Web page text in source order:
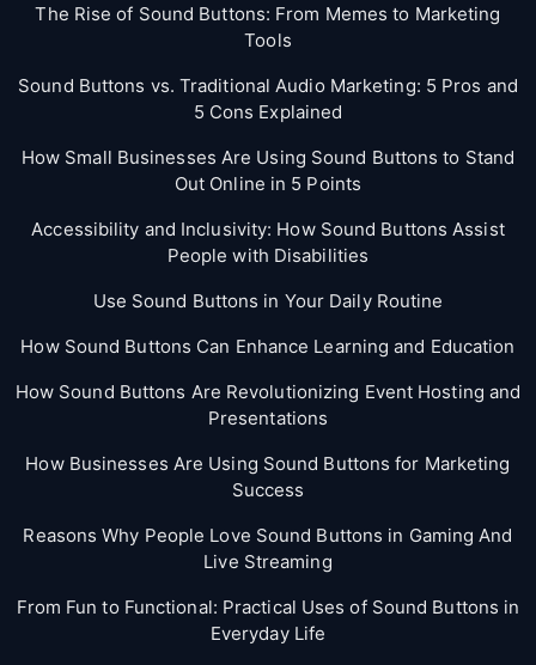
The Rise of Sound Buttons: From Memes to Marketing
Tools
Sound Buttons vs. Traditional Audio Marketing: 5 Pros and
5 Cons Explained
How Small Businesses Are Using Sound Buttons to Stand
Out Online in 5 Points
Accessibility and Inclusivity: How Sound Buttons Assist
People with Disabilities
Use Sound Buttons in Your Daily Routine
How Sound Buttons Can Enhance Learning and Education
How Sound Buttons Are Revolutionizing Event Hosting and
Presentations
How Businesses Are Using Sound Buttons for Marketing
Success
Reasons Why People Love Sound Buttons in Gaming And
Live Streaming
From Fun to Functional: Practical Uses of Sound Buttons in
Everyday Life